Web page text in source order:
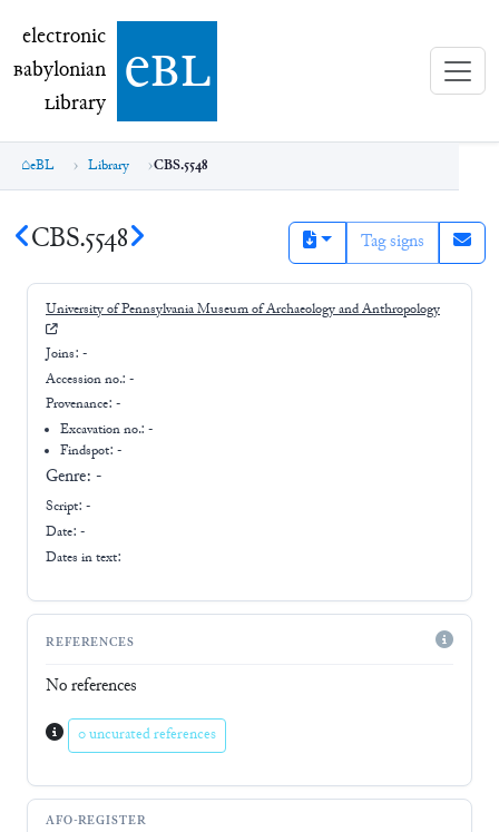
electronic Babylonian Library (eBL)
electronic
Babylonian
Library ebl
eBL Library CBS.5548
CBS.5548 Tag signs
University of Pennsylvania Museum of Archaeology and Anthropology
Joins: -
Accession no.: -
Provenance: -
Excavation no.:-
Findspot: -
Genre: -
Script: -
Date: -
Dates in text:
REFERENCES
No references
0 uncurated references
AFO-REGISTER